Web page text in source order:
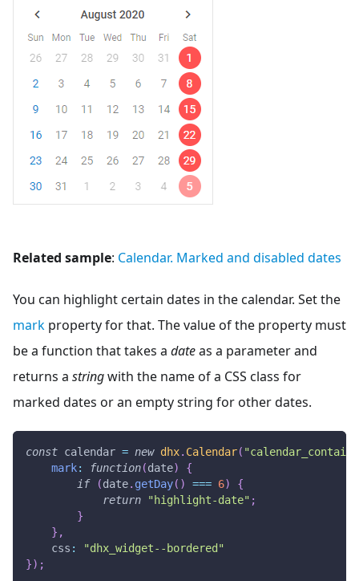
Related sample: Calendar. Marked and disabled dates
You can highlight certain dates in the calendar. Set the
mark property for that. The value of the property must
be a function that takes a dateas a parameter and
returns a stringwith the name of a CSS class for
marked dates or an empty string for other dates.
const calendar = new dhx. Calendar(
mark: function(date)
{
if
(date. getDay( ) === 6)
{
return
"highlight-date" ;
}
} ,
css :
"dhx_widget--bordered"
}) ;